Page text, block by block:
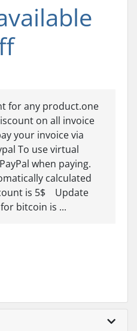
for any product.one
on all invoice
your invoice via
To use virtual
when paying.
calculated
is 5$ Update
bitcoin is ...